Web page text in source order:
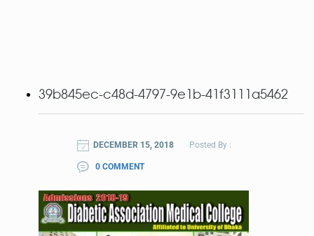
39b845ec-c48d-4797-9e1b-41f3111a5462
DECEMBER 15, 2018 Posted By :
0 COMMENT